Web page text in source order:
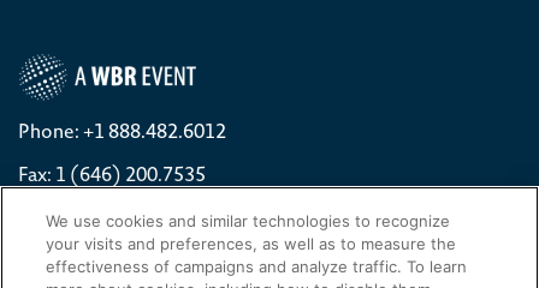
Phone: +1 888.482.6012
Fax: 1 (646) 200.7535
Contact Us Today
Cookies Settings
We use cookies and similar technologies to recognize
your visits and preferences, as well as to measure the
effectiveness of campaigns and analyze traffic. To learn